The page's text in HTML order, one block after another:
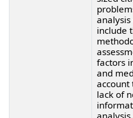
include
factors
and
account
lack of